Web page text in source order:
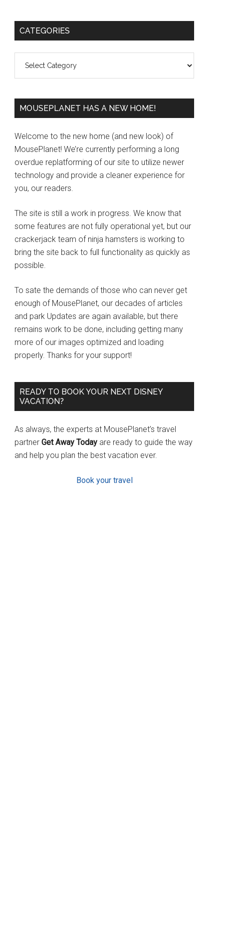
Primary
CATEGORIES
MOUSEPLANET HAS A NEW HOME!
Welcome to the new home (and new look) of
MousePlanet! We’re currently performing a long
overdue replatforming of our site to utilize newer
technology and provide a cleaner experience for
you, our readers.
The site is still a work in progress. We know that
some features are not fully operational yet, but our
crackerjack team of ninja hamsters is working to
bring the site back to full functionality as quickly as
possible.
To sate the demands of those who can never get
enough of MousePlanet, our decades of articles
and park Updates are again available, but there
remains work to be done, including getting many
more of our images optimized and loading
properly. Thanks for your support!
READY TO BOOK YOUR NEXT DISNEY
VACATION?
As always, the experts at MousePlanet’s travel
partner Get Away Today are ready to guide the way
and help you plan the best vacation ever.
Book your travel